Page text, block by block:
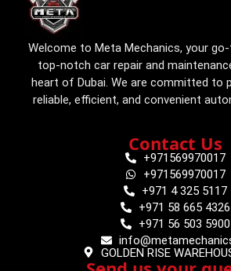
Welcome to Meta Mechanics, your
top-notch car repair and
heart of Dubai. We are committed to
reliable, efficient, and convenient
Contact Us
+971569970017
+971569970017
+971 4 325 5117
+971 58 665 4326
+971 56 503 5900
GOLDEN RISE